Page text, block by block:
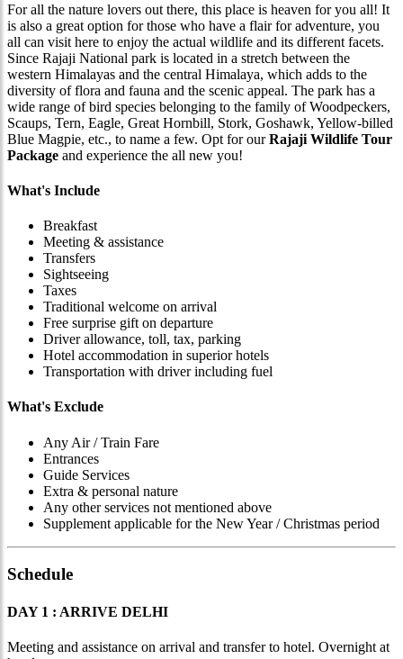
For all the nature lovers out there, this place is heaven for you all! It
is also a great option for those who have a flair for adventure, you
all can visit here to enjoy the actual wildlife and its different facets.
Since Rajaji National park is located in a stretch between the
western Himalayas and the central Himalaya, which adds to the
diversity of flora and fauna and the scenic appeal. The park has a
wide range of bird species belonging to the family of Woodpeckers,
Scaups, Tern, Eagle, Great Hornbill, Stork, Goshawk, Yellow-billed
Blue Magpie, etc., to name a few. Opt for ourRajaji Wildlife Tour
Package and experience the all new you!
What's Include
Breakfast
Meeting & assistance
Transfers
Sightseeing
Taxes
Traditional welcome on arrival
Free surprise gift on departure
Driver allowance, toll, tax, parking
Hotel accommodation in superior hotels
Transportation with driver including fuel
What's Exclude
Any Air / Train Fare
Entrances
Guide Services
Extra & personal nature
Any other services not mentioned above
Supplement applicable for the New Year / Christmas period
Schedule
DAY 1 : ARRIVE DELHI
Meeting and assistance on arrival and transfer to hotel. Overnight at